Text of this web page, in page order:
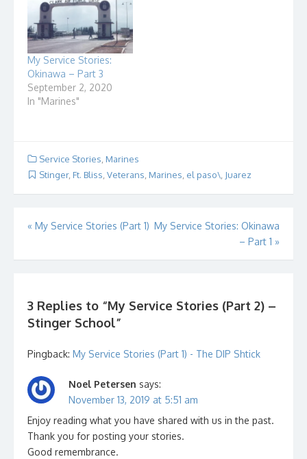
My Service Stories:
Okinawa – Part 3
September 2, 2020
In "Marines"
Service Stories Marines
Stinger, Ft. Bliss Veterans Marines el paso\ Juarez
Post
« My Service Stories (Part 1) My Service Stories: Okinawa
– Part 1 »
3 Replies to “My Service Stories (Part 2) –
Stinger School”
Pingback: My Service Stories (Part 1) - The DIP Shtick
Noel Petersen says:
November 13, 2019 at 5:51 am
Enjoy reading what you have shared with us in the past.
Thank you for posting your stories.
Good remembrance.